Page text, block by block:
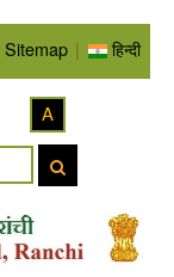
Sitemap | हिन्दी
A